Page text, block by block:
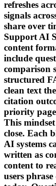
refreshes
signals
share over
Support AI
content
include
comparison
structured
clean text
citation
priority page
This
close. Each
AI systems
written as
content to
users